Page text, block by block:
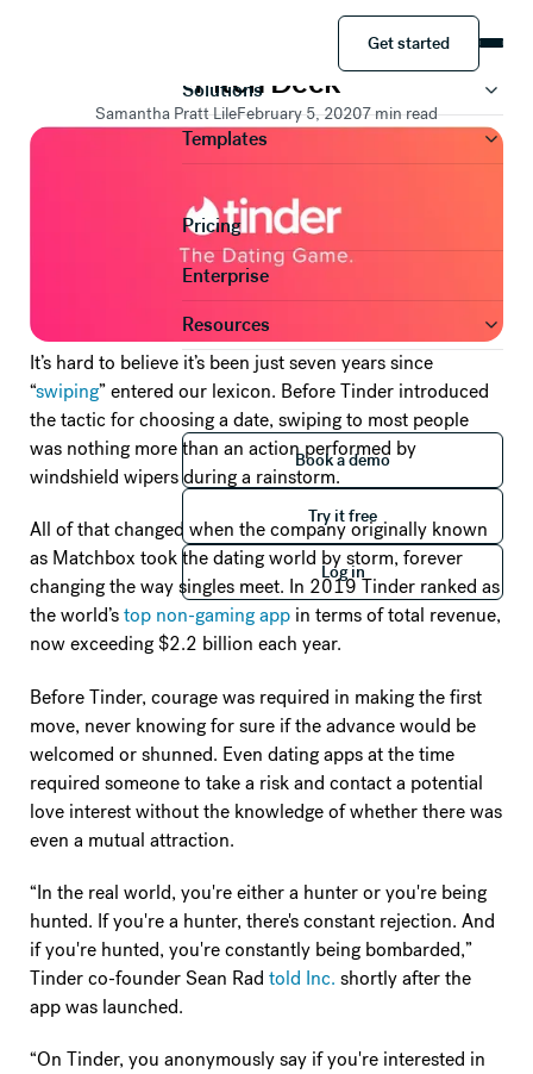
Solutions
Templates
Pricing
Enterprise
Resources
Book a demo
Book a demo
Try it free
Log in
Log in
Get started
Get started
PRESENTATION TEMPLATES
PowerPoint Makeovers: The Tinder
Pitch Deck
Samantha Pratt LileFebruary 5, 20207min read
It’s hard to believe it’s been just seven years since
“swiping” entered our lexicon. Before Tinder introduced
the tactic for choosing a date, swiping to most people
was nothing more than an action performed by
windshield wipers during a rainstorm.
All of that changed when the company originally known
as Matchbox took the dating world by storm, forever
changing the way singles meet. In 2019 Tinder ranked as
the world’stop non-gaming appin terms of total revenue,
now exceeding $2.2 billion each year.
Before Tinder, courage was required in making the first
move, never knowing for sure if the advance would be
welcomed or shunned. Even dating apps at the time
required someone to take a risk and contact a potential
love interest without the knowledge of whether there was
even a mutual attraction.
“In the real world, you're either a hunter or you're being
hunted. If you're a hunter, there's constant rejection. And
if you're hunted, you're constantly being bombarded,”
Tinder co-founder Sean Rad told Inc. shortly after the
app was launched.
“On Tinder, you anonymously say if you're interested in